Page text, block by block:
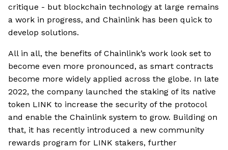
critique - but blockchain technology at large remains
a work in progress, and Chainlink has been quick to
develop solutions.
All in all, the benefits of Chainlink’s work look set to
become even more pronounced, as smart contracts
become more widely applied across the globe. In late
2022, the company launched the staking of its native
token LINK to increase the security of the protocol
and enable the Chainlink system to grow. Building on
that, it has recently introduced a new community
rewards program for LINK stakers, further